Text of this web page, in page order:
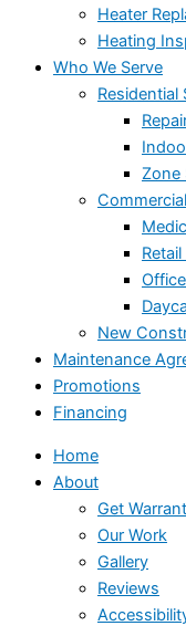
Heater
Heating
Who We Serve
Residential
Zone
New
Maintenance
Promotions
Financing
Home
About
Get
Our Work
Gallery
Reviews